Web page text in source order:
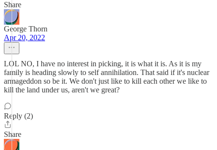
Share
George Thorn
Apr 20, 2022
LOL NO, I have no interest in picking, it is what it is. As it is my
family is heading slowly to self annihilation. That said if it's nuclear
armageddon so be it. We don't just like to kill each other we like to
kill the land under us, aren't we great?
Reply (2)
Share